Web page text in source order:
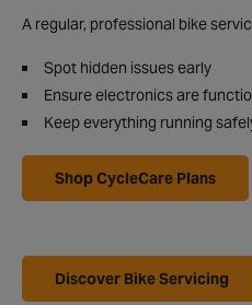
A regular, professional bike
Spot hidden issues early
Ensure electronics are
Keep everything running
Shop CycleCare Plans
Discover Bike Servicing